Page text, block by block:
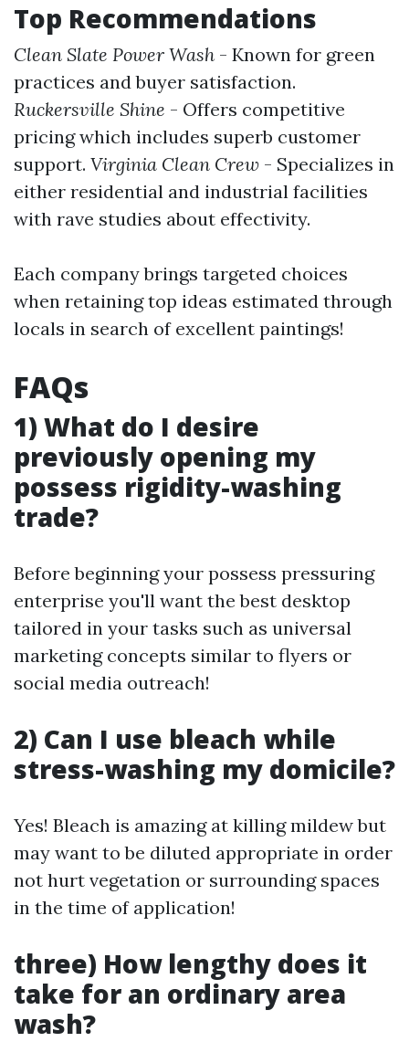
Top Recommendations
Clean Slate Power Wash - Known for green
practices and buyer satisfaction.
Ruckersville Shine - Offers competitive
pricing which includes superb customer
support. Virginia Clean Crew - Specializes in
either residential and industrial facilities
with rave studies about effectivity.
Each company brings targeted choices
when retaining top ideas estimated through
locals in search of excellent paintings!
FAQs
1) What do I desire
previously opening my
possess rigidity-washing
trade?
Before beginning your possess pressuring
enterprise you'll want the best desktop
tailored in your tasks such as universal
marketing concepts similar to flyers or
social media outreach!
2) Can I use bleach while
stress-washing my domicile?
Yes! Bleach is amazing at killing mildew but
may want to be diluted appropriate in order
not hurt vegetation or surrounding spaces
in the time of application!
three) How lengthy does it
take for an ordinary area
wash?